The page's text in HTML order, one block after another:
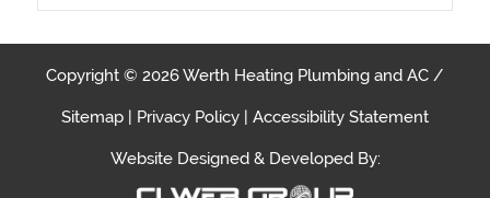
Copyright © 2026 Werth Heating Plumbing and AC /
Sitemap | Privacy Policy | Accessibility Statement
Website Designed & Developed By: